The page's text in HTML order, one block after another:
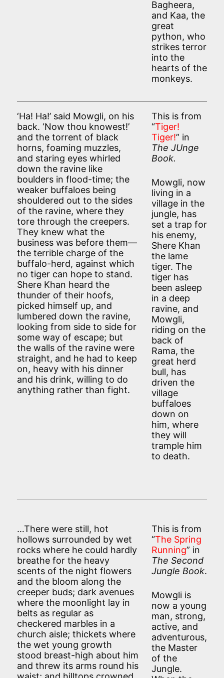
Bagheera,
and Kaa, the
great
python, who
strikes terror
into the
hearts of the
monkeys.
‘Ha! Ha!’ said Mowgli, on his
back. ‘Now thou knowest!’
and the torrent of black
horns, foaming muzzles,
and staring eyes whirled
down the ravine like
boulders in flood-time; the
weaker buffaloes being
shouldered out to the sides
of the ravine, where they
tore through the creepers.
They knew what the
business was before them—
the terrible charge of the
buffalo-herd, against which
no tiger can hope to stand.
Shere Khan heard the
thunder of their hoofs,
picked himself up, and
lumbered down the ravine,
looking from side to side for
some way of escape; but
the walls of the ravine were
straight, and he had to keep
on, heavy with his dinner
and his drink, willing to do
anything rather than fight.
This is from
“Tiger!
Tiger!” in
The JUnge
Book.
Mowgli, now
living in a
village in the
jungle, has
set a trap for
his enemy,
Shere Khan
the lame
tiger. The
tiger has
been asleep
in a deep
ravine, and
Mowgli,
riding on the
back of
Rama, the
great herd
bull, has
driven the
village
buffaloes
down on
him, where
they will
trample him
to death.
…There were still, hot
hollows surrounded by wet
rocks where he could hardly
breathe for the heavy
scents of the night flowers
and the bloom along the
creeper buds; dark avenues
where the moonlight lay in
belts as regular as
checkered marbles in a
church aisle; thickets where
the wet young growth
stood breast-high about him
and threw its arms round his
This is from
“The Spring
Running” in
The Second
Jungle Book.
Mowgli is
now a young
man, strong,
active, and
adventurous,
the Master
of the
Jungle.